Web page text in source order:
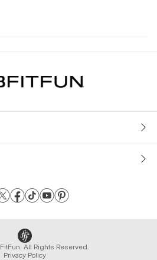
All Rights Reserved.
Privacy Policy